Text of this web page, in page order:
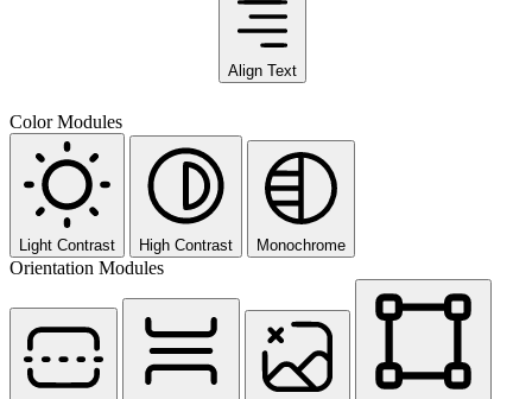
Align Text
Color Modules
Light Contrast High Contrast Monochrome
Orientation Modules